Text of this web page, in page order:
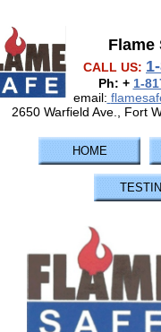
Flame
CALL US:
Ph: + 1-
email:
2650 Warfield Ave., Fort
HOME